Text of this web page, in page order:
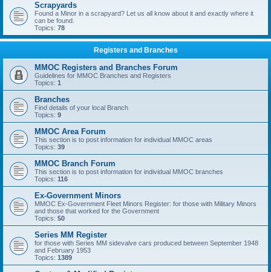
Scrapyards
Found a Minor in a scrapyard? Let us all know about it and exactly where it
can be found.
Topics: 78
Registers and Branches
MMOC Registers and Branches Forum
Guidelines for MMOC Branches and Registers
Topics: 1
Branches
Find details of your local Branch
Topics: 9
MMOC Area Forum
This section is to post information for individual MMOC areas
Topics: 39
MMOC Branch Forum
This section is to post information for individual MMOC branches
Topics: 116
Ex-Government Minors
MMOC Ex-Government Fleet Minors Register: for those with Military Minors
and those that worked for the Government
Topics: 50
Series MM Register
for those with Series MM sidevalve cars produced between September 1948
and February 1953
Topics: 1389